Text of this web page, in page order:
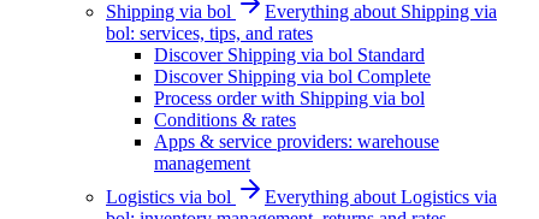
Shipping via bol
Everything about Shipping via
bol: services, tips, and rates
Discover Shipping via bol Standard
Discover Shipping via bol Complete
Process order with Shipping via bol
Conditions & rates
Apps & service providers: warehouse
management
Logistics via bol
Everything about Logistics via